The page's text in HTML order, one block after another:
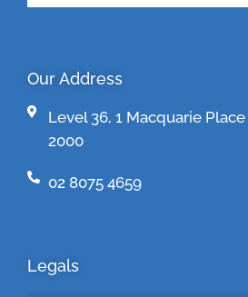
Our Address
Level 36, 1 Macquarie
2000
02 8075 4659
Legals